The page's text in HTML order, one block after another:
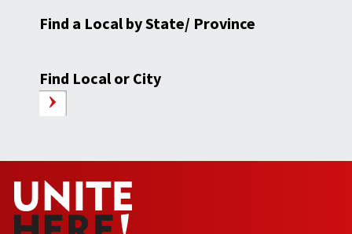
Find a Local by State/ Province
Find Local or City